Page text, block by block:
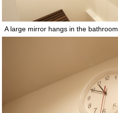
A large mirror hangs in the bathroom.